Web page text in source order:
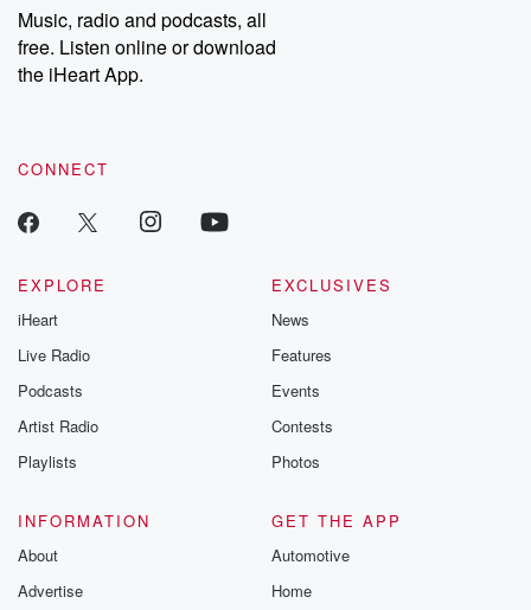
share your story, you can reach out to the Betrayal Team by
emailing them at betrayalpod@gmail.com and follow us on
Instagram at @betrayalpod and @glasspodcasts. Please join
our Substack for additional exclusive content, curated book
recommendations, and community discussions. Sign up FREE
Music, radio and podcasts, all
free. Listen online or download
the iHeart App.
CONNECT
EXPLORE
iHeart
Live Radio
Podcasts
Artist Radio
Playlists
EXCLUSIVES
News
Features
Events
Contests
Photos
INFORMATION
About
Advertise
GET THE APP
Automotive
Home